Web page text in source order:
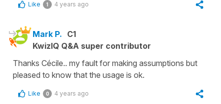
Like 1 4 years ago
Mark P. C1
KwizIQ Q&A super contributor
Thanks Cécile.. my fault for making assumptions but
pleased to know that the usage is ok.
Like 0 4 years ago